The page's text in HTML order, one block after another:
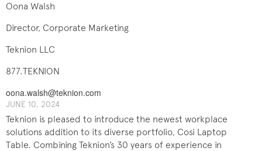
Oona Walsh
Director, Corporate Marketing
Teknion LLC
877.TEKNION
oona.walsh@teknion.com
JUNE 10, 2024
Teknion is pleased to introduce the newest workplace
solutions addition to its diverse portfolio, Cosi Laptop
Table. Combining Teknion’s 30 years of experience in